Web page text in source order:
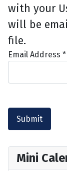
with your
will be
file.
Email Address *
Submit
Mini